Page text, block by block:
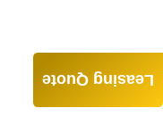
Leasing Quote